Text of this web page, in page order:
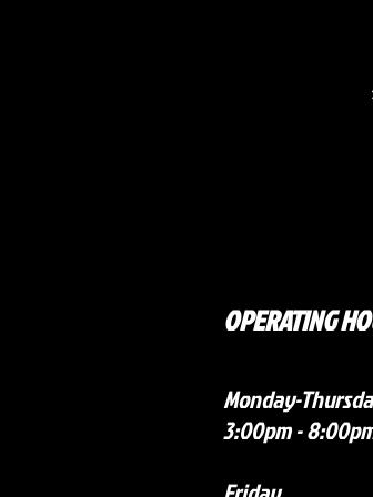
OPERATING
Monday-
3:00pm -